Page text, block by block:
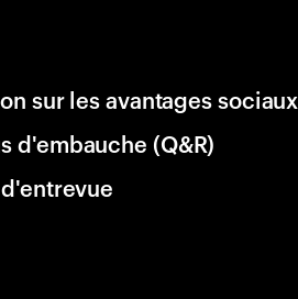
sur les avantages sociaux
d'embauche (Q&R)